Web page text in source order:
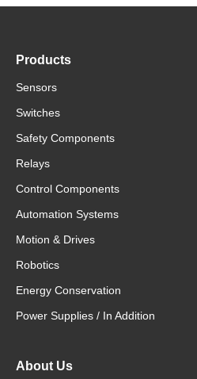
Products
Sensors
Switches
Safety Components
Relays
Control Components
Automation Systems
Motion & Drives
Robotics
Energy Conservation
Power Supplies / In Addition
About Us